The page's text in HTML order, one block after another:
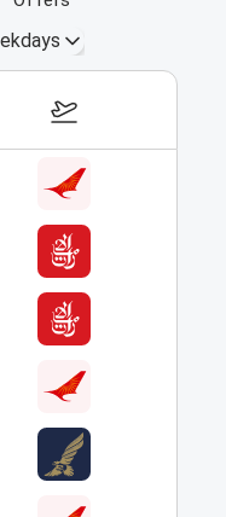
August 16 – 22,